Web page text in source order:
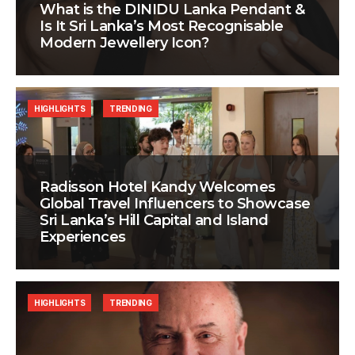
What is the DINIDU Lanka Pendant &
Is It Sri Lanka’s Most Recognisable
Modern Jewellery Icon?
Radisson Hotel Kandy Welcomes
Global Travel Influencers to Showcase
Sri Lanka’s Hill Capital and Island
Experiences
HIGHLIGHTS TRENDING
HIGHLIGHTS TRENDING